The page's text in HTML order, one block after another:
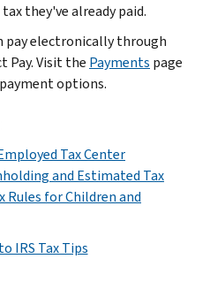
they've already paid.
pay electronically through
Pay. Visit the Payments page
options.
Tax Center
and Estimated Tax
Rules for Children and
IRS Tax Tips